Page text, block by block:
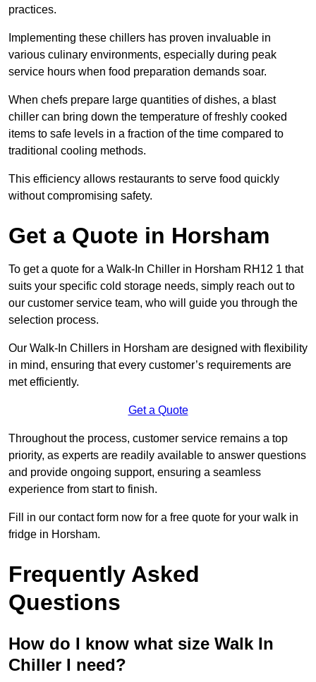
practices.
Implementing these chillers has proven invaluable in
various culinary environments, especially during peak
service hours when food preparation demands soar.
When chefs prepare large quantities of dishes, a blast
chiller can bring down the temperature of freshly cooked
items to safe levels in a fraction of the time compared to
traditional cooling methods.
This efficiency allows restaurants to serve food quickly
without compromising safety.
Get a Quote in Horsham
To get a quote for a Walk-In Chiller in Horsham RH12 1 that
suits your specific cold storage needs, simply reach out to
our customer service team, who will guide you through the
selection process.
Our Walk-In Chillers in Horsham are designed with flexibility
in mind, ensuring that every customer’s requirements are
met efficiently.
Get a Quote
Throughout the process, customer service remains a top
priority, as experts are readily available to answer questions
and provide ongoing support, ensuring a seamless
experience from start to finish.
Fill in our contact form now for a free quote for your walk in
fridge in Horsham.
Frequently Asked
Questions
How do I know what size Walk In
Chiller I need?